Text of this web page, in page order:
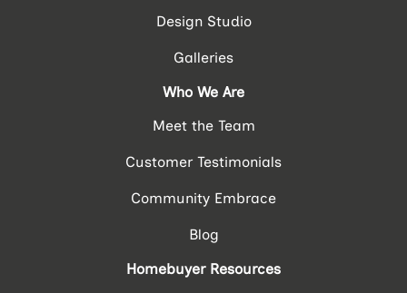
Design Studio
Galleries
Who We Are
Meet the Team
Customer Testimonials
Community Embrace
Blog
Homebuyer Resources